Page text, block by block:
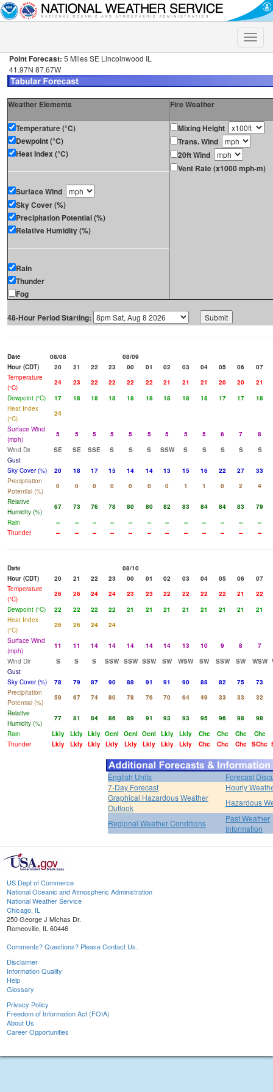
Toggle
Point Forecast: 5 Miles SE Lincolnwood IL
41.97N 87.67W
Weather Elements Fire Weather
Temperature (°C)
Dewpoint (°C)
Heat Index (°C)
Surface Wind
Sky Cover (%)
Precipitation Potential (%)
Relative Humidity (%)
Rain
Thunder
Fog
Mixing Height
Trans. Wind
20ft Wind
Vent Rate (x1000 mph-m)
48-Hour Period Starting:
Date 08/08
08/09
Hour (CDT)
20 21 22 23 00 01 02 03 04 05 06
07
Temperature
(°C)
24 23 22 22 22 22 21 21 21 20 20
21
Dewpoint (°C)
17 18 18 18 18 18 18 18 18 17 17
18
Heat Index
(°C)
24
Surface Wind
(mph)
5 5 5 5 5 5 5 5 5 6 7
8
Wind Dir
SE SE SSE S S S SSW S S S S
S
Gust
Sky Cover (%)
20 18 17 15 14 14 13 15 16 22 27
33
Precipitation
Potential (%)
0 0 0 0 0 0 0 1 1 0 2
4
Relative
Humidity (%)
67 73 76 78 80 80 82 83 84 84 83
79
Rain
-- -- -- -- -- -- -- -- -- -- --
--
Thunder
-- -- -- -- -- -- -- -- -- -- -- --
Date
08/10
Hour (CDT)
20 21 22 23 00 01 02 03 04 05 06
07
Temperature
(°C)
26 26 24 24 23 23 22 22 22 22 21
22
Dewpoint (°C)
22 22 22 22 21 21 21 21 21 21 21
21
Heat Index
(°C)
26 26 24
24
Surface Wind
(mph)
11 11 14 14 14 14 14 13 10 9 8
7
Wind Dir
S S S SSW SSW SSW SW WSW SW SSW SW WSW
Gust
Sky Cover (%)
78 79 87 90 88 91 91 90 88 82 75
73
Precipitation
Potential (%)
59 67 74 80 78 76 70 64 49 33 33
32
Relative
Humidity (%)
77 81 84 86 89 91 93 93 95 96 98
98
Rain
Lkly Lkly Lkly Ocnl Ocnl Ocnl Lkly Lkly Chc Chc Chc
Chc
Thunder
Lkly Lkly Lkly Lkly Lkly Lkly Lkly Lkly Chc Chc Chc SChc
English Units
Forecast
7-Day Forecast
Hourly
Graphical Hazardous Weather
Outlook
Hazardous
Regional Weather Conditions
Past Weather
Information
US Dept of Commerce
National Oceanic and Atmospheric Administration
National Weather Service
Chicago, IL
250 George J Michas Dr.
Romeoville, IL 60446
Comments? Questions? Please Contact Us.
Disclaimer
Information Quality
Help
Glossary
Privacy Policy
Freedom of Information Act (FOIA)
About Us
Career Opportunities